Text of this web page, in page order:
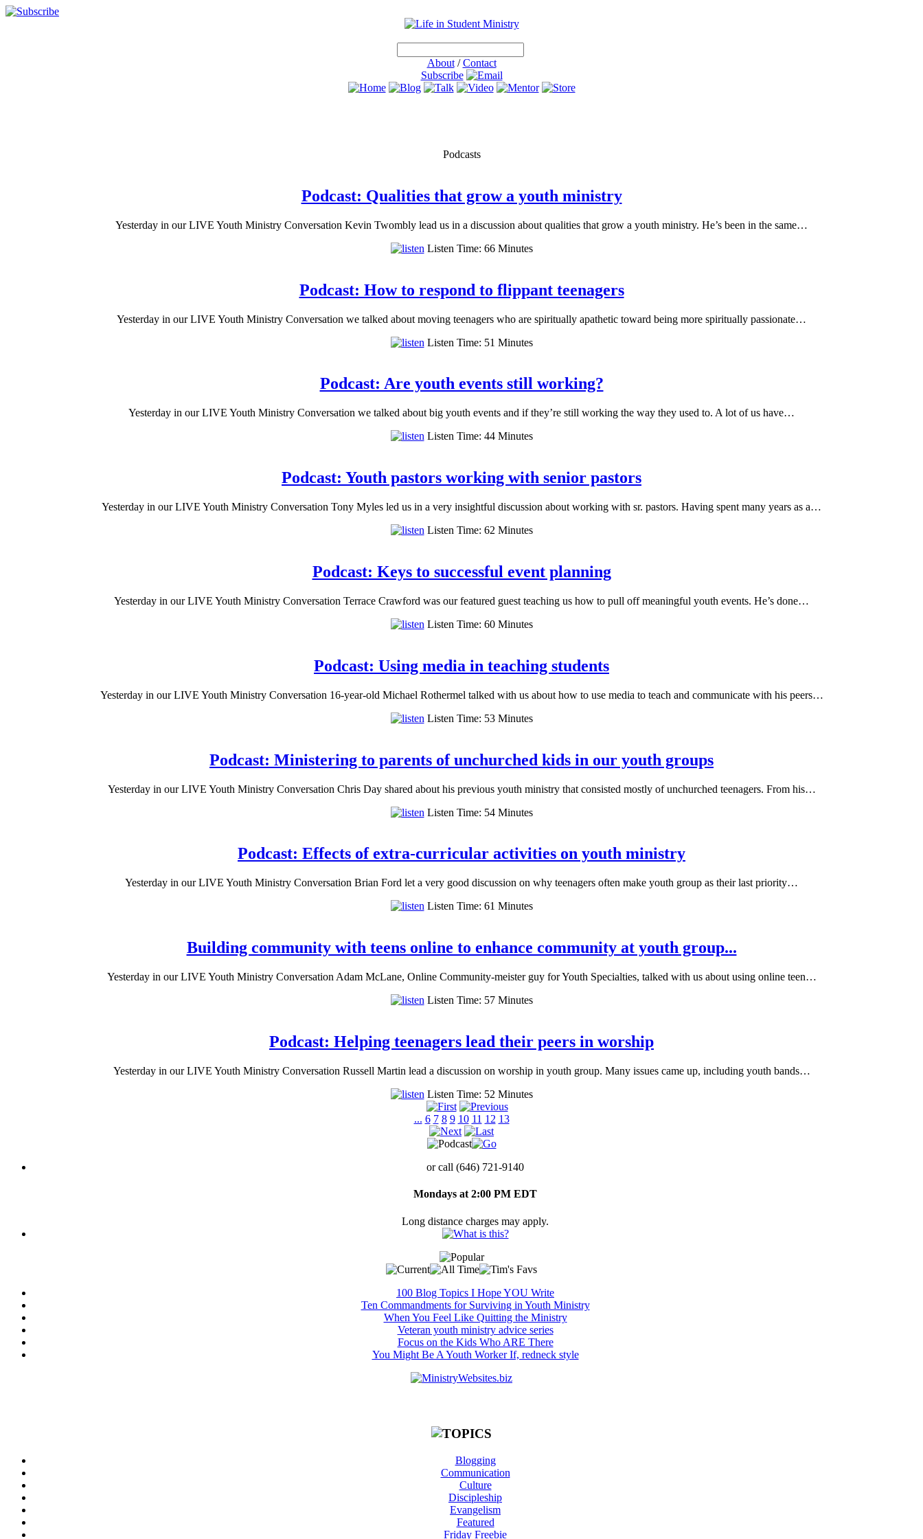
About/Contact
Subscribe
Podcasts
Podcast: Qualities that grow a youth ministry
Yesterday in our LIVE Youth Ministry Conversation Kevin Twombly lead us in a discussion about qualities that grow a youth ministry. He’s been in the same…
Listen Time: 66 Minutes
Podcast: How to respond to flippant teenagers
Yesterday in our LIVE Youth Ministry Conversation we talked about moving teenagers who are spiritually apathetic toward being more spiritually passionate…
Listen Time: 51 Minutes
Podcast: Are youth events still working?
Yesterday in our LIVE Youth Ministry Conversation we talked about big youth events and if they’re still working the way they used to. A lot of us have…
Listen Time: 44 Minutes
Podcast: Youth pastors working with senior pastors
Yesterday in our LIVE Youth Ministry Conversation Tony Myles led us in a very insightful discussion about working with sr. pastors. Having spent many years as a…
Listen Time: 62 Minutes
Podcast: Keys to successful event planning
Yesterday in our LIVE Youth Ministry Conversation Terrace Crawford was our featured guest teaching us how to pull off meaningful youth events. He’s done…
Listen Time: 60 Minutes
Podcast: Using media in teaching students
Yesterday in our LIVE Youth Ministry Conversation 16-year-old Michael Rothermel talked with us about how to use media to teach and communicate with his peers…
Listen Time: 53 Minutes
Podcast: Ministering to parents of unchurched kids in our youth groups
Yesterday in our LIVE Youth Ministry Conversation Chris Day shared about his previous youth ministry that consisted mostly of unchurched teenagers. From his…
Listen Time: 54 Minutes
Podcast: Effects of extra-curricular activities on youth ministry
Yesterday in our LIVE Youth Ministry Conversation Brian Ford let a very good discussion on why teenagers often make youth group as their last priority…
Listen Time: 61 Minutes
Building community with teens online to enhance community at youth group...
Yesterday in our LIVE Youth Ministry Conversation Adam McLane, Online Community-meister guy for Youth Specialties, talked with us about using online teen…
Listen Time: 57 Minutes
Podcast: Helping teenagers lead their peers in worship
Yesterday in our LIVE Youth Ministry Conversation Russell Martin lead a discussion on worship in youth group. Many issues came up, including youth bands…
Listen Time: 52 Minutes
... 6 7 8 9 10 11 12 13
or call (646) 721-9140
Mondays at 2:00 PM EDT
Long distance charges may apply.
100 Blog Topics I Hope YOU Write
Ten Commandments for Surviving in Youth Ministry
When You Feel Like Quitting the Ministry
Veteran youth ministry advice series
Focus on the Kids Who ARE There
You Might Be A Youth Worker If, redneck style
Blogging
Communication
Culture
Discipleship
Evangelism
Featured
Friday Freebie